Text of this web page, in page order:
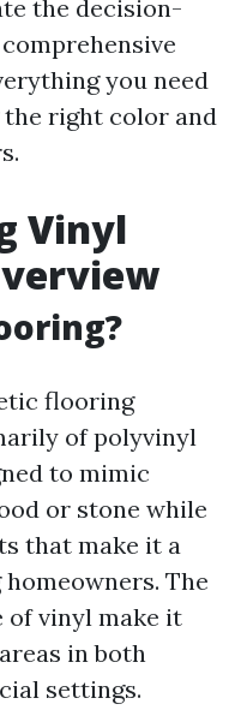
the decision-
you need
right color and
Vinyl
flooring
of polyvinyl
to mimic
or stone while
that make it a
The
of vinyl make it
in both
settings.